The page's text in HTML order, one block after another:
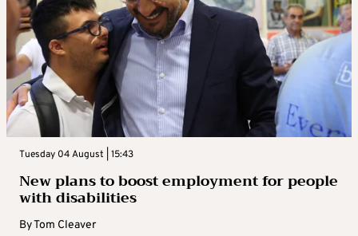
Tuesday 04 August | 15:43
New plans to boost employment for people
with disabilities
ByTom Cleaver